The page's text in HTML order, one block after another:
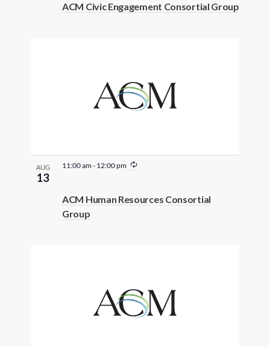
ACM Civic Engagement Consortial Group
AUG
13
ACM Human Resources Consortial
Group
11:00 am- 12:00 pm
R
r